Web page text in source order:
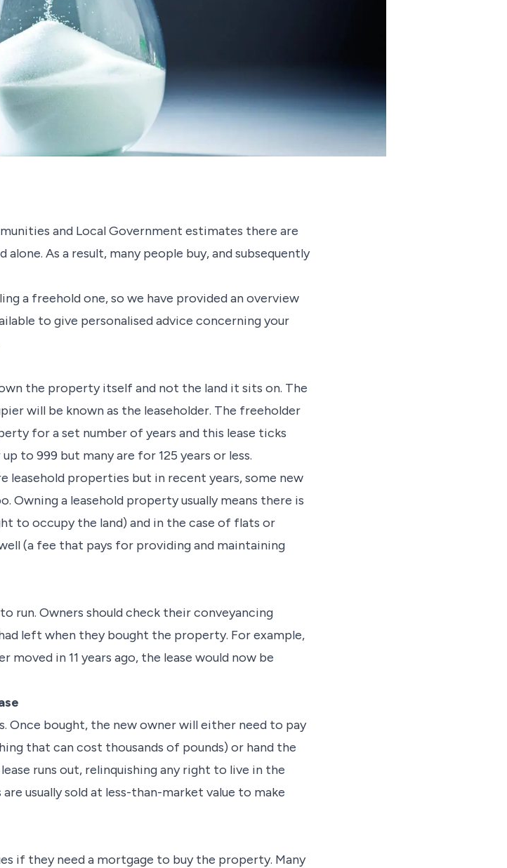
and Local Government estimates there are
As a result, many people buy, and subsequently
a freehold one, so we have provided an overview
to give personalised advice concerning your
the property itself and not the land it sits on. The
will be known as the leaseholder. The freeholder
for a set number of years and this lease ticks
to 999 but many are for 125 years or less.
leasehold properties but in recent years, some new
Owning a leasehold property usually means there is
to occupy the land) and in the case of flats or
(a fee that pays for providing and maintaining
run. Owners should check their conveyancing
left when they bought the property. For example,
in 11 years ago, the lease would now be
Once bought, the new owner will either need to pay
that can cost thousands of pounds) or hand the
runs out, relinquishing any right to live in the
usually sold at less-than-market value to make
if they need a mortgage to buy the property. Many